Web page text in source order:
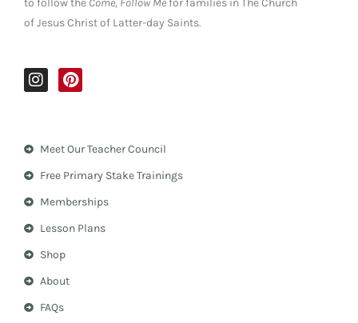
of Jesus Christ of Latter-day Saints.
I
n
g
m
P
i
r
e
t
Meet Our Teacher Council
Free Primary Stake Trainings
Memberships
Lesson Plans
Shop
About
FAQs